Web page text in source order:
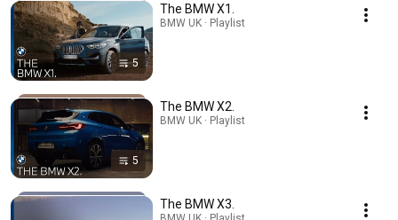
5
The BMW X1.
BMW UK · Playlist
5
The BMW X2.
BMW UK · Playlist
The BMW X3.